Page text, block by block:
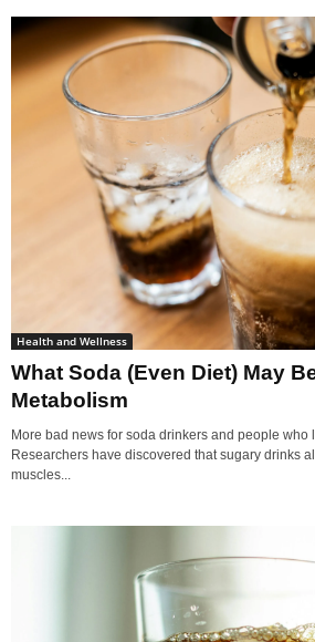
Health and Wellness
What Soda (Even Diet) May
Metabolism
More bad news for soda drinkers and people who
Researchers have discovered that sugary drinks
muscles...